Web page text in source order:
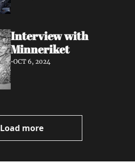
Interview with
Minneriket
•OCT 6, 2024
Load more